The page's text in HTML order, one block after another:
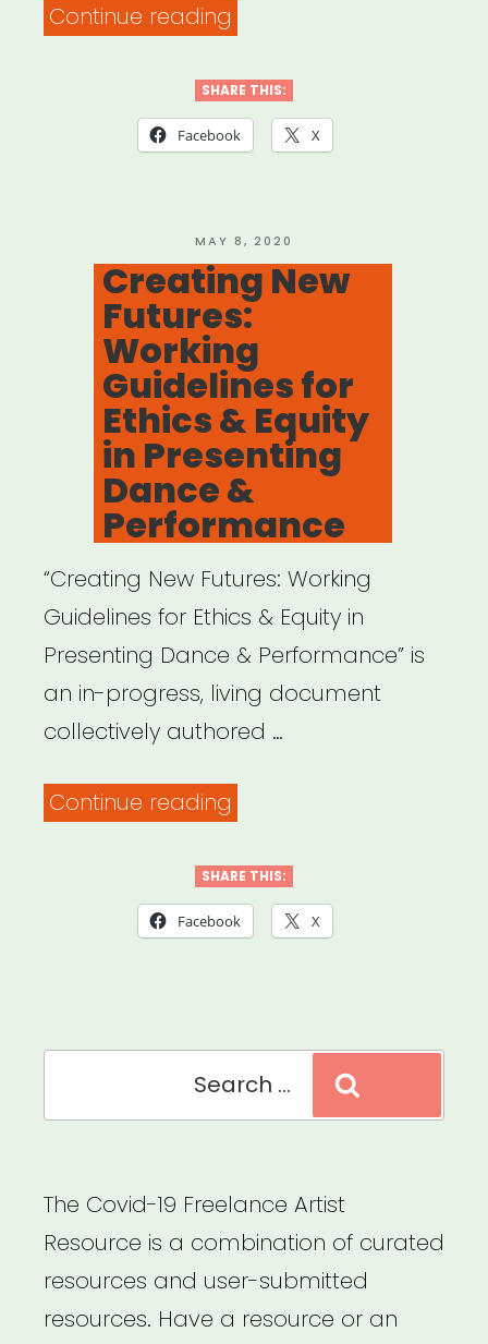
Continue reading
Heart:
To
Challenges
Ahead,
Cultural
Institutions
Will
Need
to
Redefine
the
Value
of
Art
–
A
Blade
of
SHARE THIS:
Facebook X
POSTED
ON
MAY 8, 2020
Creating New
Futures:
Working
Guidelines for
Ethics & Equity
in Presenting
Dance &
Performance
“Creating New Futures: Working
Guidelines for Ethics & Equity in
Presenting Dance & Performance” is
an in-progress, living document
collectively authored …
Continue reading
Futures:
Working
Dance
&
Performance”
SHARE THIS:
Facebook X
The Covid-19 Freelance Artist
Resource is a combination of curated
resources and user-submitted
resources. Have a resource or an